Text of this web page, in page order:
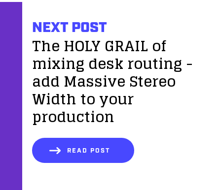
NEXT POST
The HOLY GRAIL of
mixing desk routing -
add Massive Stereo
Width to your
production
READ POST